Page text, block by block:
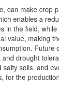
can make crop
enables a
in the field,
value, making
Future
drought
soils, and
for the